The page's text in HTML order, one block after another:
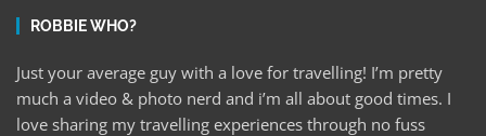
ROBBIE WHO?
Just your average guy with a love for travelling! I’m pretty
much a video & photo nerd and i’m all about good times. I
love sharing my travelling experiences through no fuss